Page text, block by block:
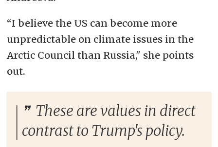
“I believe the US can become more
unpredictable on climate issues in the
Arctic Council than Russia," she points
out.
These are values in direct
contrast to Trump's policy.